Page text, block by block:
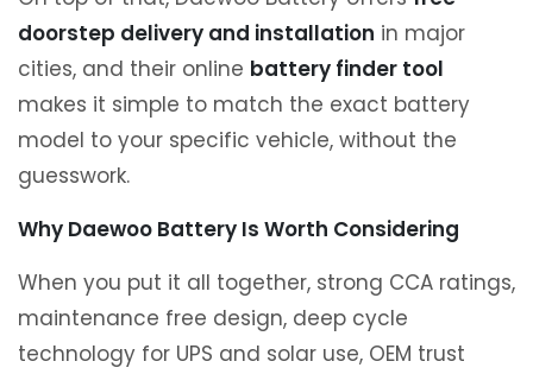
doorstep delivery and installation in major
cities, and their online battery finder tool
makes it simple to match the exact battery
model to your specific vehicle, without the
guesswork.
Why Daewoo Battery Is Worth Considering
When you put it all together, strong CCA ratings,
maintenance free design, deep cycle
technology for UPS and solar use, OEM trust